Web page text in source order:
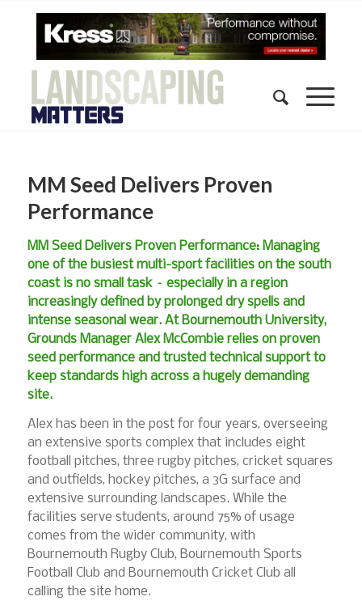
MM Seed Delivers Proven
Performance
MM Seed Delivers Proven Performance: Managing
one of the busiest multi-sport facilities on the south
coast is no small task – especially in a region
increasingly defined by prolonged dry spells and
intense seasonal wear. At Bournemouth University,
Grounds Manager Alex McCombie relies on proven
seed performance and trusted technical support to
keep standards high across a hugely demanding
site.
Alex has been in the post for four years, overseeing
an extensive sports complex that includes eight
football pitches, three rugby pitches, cricket squares
and outfields, hockey pitches, a 3G surface and
extensive surrounding landscapes. While the
facilities serve students, around 75% of usage
comes from the wider community, with
Bournemouth Rugby Club, Bournemouth Sports
Football Club and Bournemouth Cricket Club all
calling the site home.